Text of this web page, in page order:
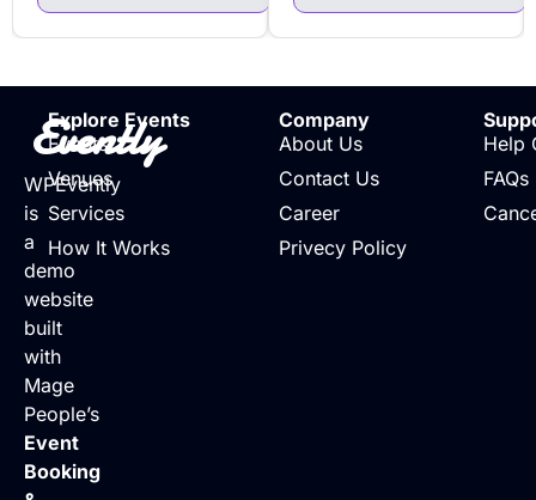
Evently
WPEvently
is
a
demo
website
built
with
Mage
People’s
Event
Booking
Explore Events
Events
Venues
Services
How It Works
Company
About Us
Contact Us
Career
Privecy Policy
Help
FAQs